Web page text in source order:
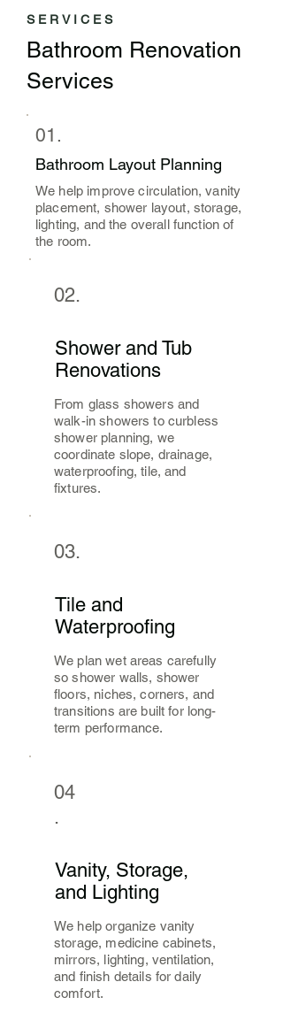
SERVICES
Bathroom Renovation
Services
01.
Bathroom Layout Planning
We help improve circulation, vanity
placement, shower layout, storage,
lighting, and the overall function of
the room.
02.
Shower and Tub
Renovations
From glass showers and
walk-in showers to curbless
shower planning, we
coordinate slope, drainage,
waterproofing, tile, and
fixtures.
03.
Tile and
Waterproofing
We plan wet areas carefully
so shower walls, shower
floors, niches, corners, and
transitions are built for long-
term performance.
04
.
Vanity, Storage,
and Lighting
We help organize vanity
storage, medicine cabinets,
mirrors, lighting, ventilation,
and finish details for daily
comfort.